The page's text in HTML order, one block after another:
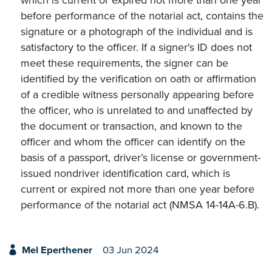
before performance of the notarial act, contains the
signature or a photograph of the individual and is
satisfactory to the officer. If a signer's ID does not
meet these requirements, the signer can be
identified by the verification on oath or affirmation
of a credible witness personally appearing before
the officer, who is unrelated to and unaffected by
the document or transaction, and known to the
officer and whom the officer can identify on the
basis of a passport, driver’s license or government-
issued nondriver identification card, which is
current or expired not more than one year before
performance of the notarial act (NMSA 14-14A-6.B).
Mel Eperthener 03 Jun 2024